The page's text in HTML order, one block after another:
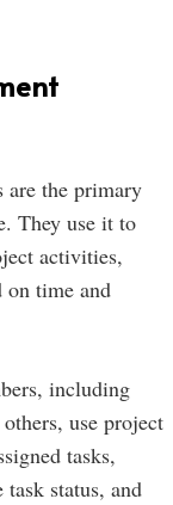
are the primary
They use it to
activities,
on time and
including
use project
tasks,
status, and